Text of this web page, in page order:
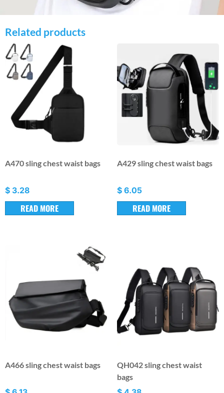
Related products
A470 sling chest waist bags
$ 3.28
READ MORE
A429 sling chest waist bags
$ 6.05
READ MORE
A466 sling chest waist bags
QH042 sling chest waist
bags